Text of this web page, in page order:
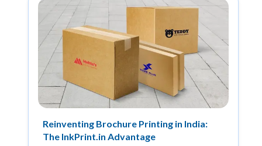
Reinventing Brochure Printing in India:
The InkPrint.in Advantage